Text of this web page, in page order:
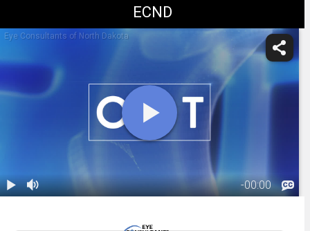
ECND
Eye Consultants of North Dakota
-00:00